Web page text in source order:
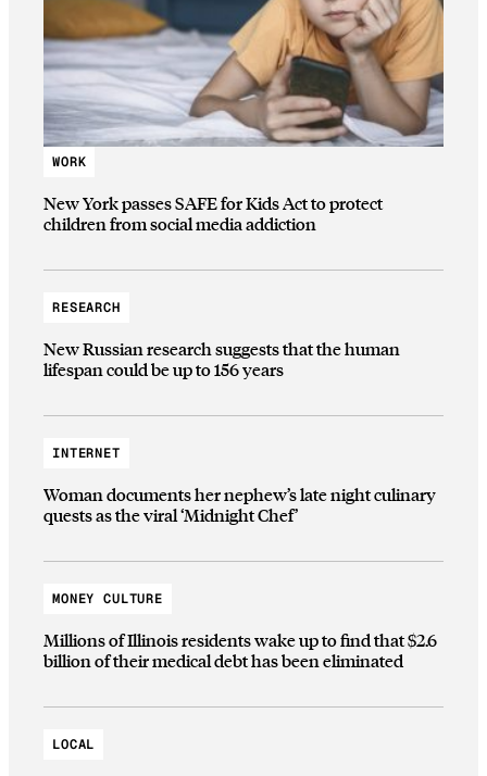
WORK
New York passes SAFE for Kids Act to protect
children from social media addiction
RESEARCH
New Russian research suggests that the human
lifespan could be up to 156 years
INTERNET
Woman documents her nephew’s late night culinary
quests as the viral ‘Midnight Chef’
MONEY CULTURE
Millions of Illinois residents wake up to find that $2.6
billion of their medical debt has been eliminated
LOCAL